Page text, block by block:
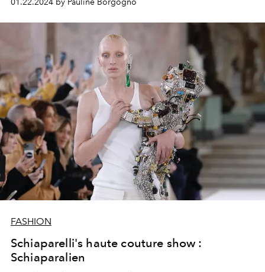
01.22.2024 by Pauline Borgogno
FASHION
Schiaparelli's haute couture show :
Schiaparalien